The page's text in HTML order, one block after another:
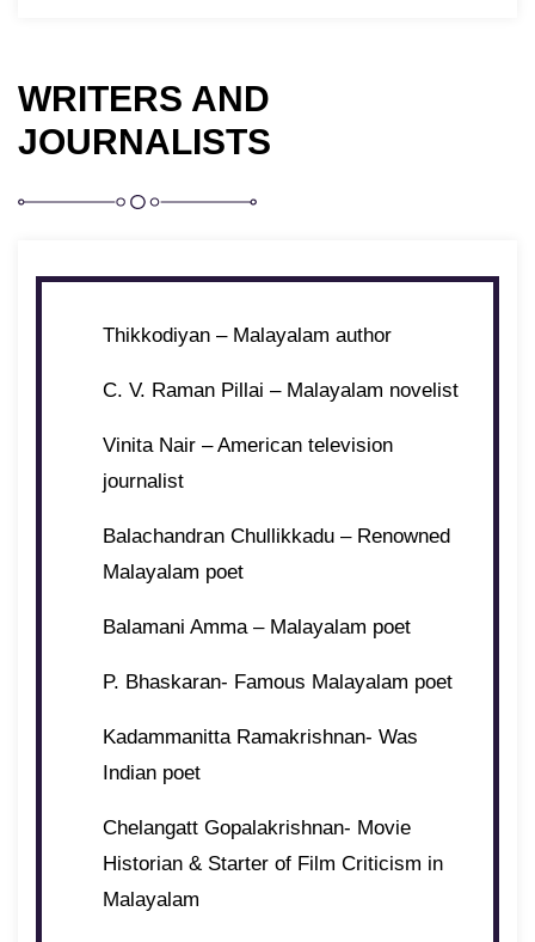
WRITERS AND
JOURNALISTS
Thikkodiyan – Malayalam author
C. V. Raman Pillai – Malayalam novelist
Vinita Nair – American television
journalist
Balachandran Chullikkadu – Renowned
Malayalam poet
Balamani Amma – Malayalam poet
P. Bhaskaran- Famous Malayalam poet
Kadammanitta Ramakrishnan- Was
Indian poet
Chelangatt Gopalakrishnan- Movie
Historian & Starter of Film Criticism in
Malayalam